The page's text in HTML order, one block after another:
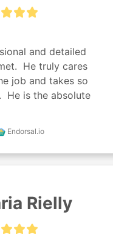
and detailed
He truly cares
job and takes so
He is the absolute
Endorsal.io
Rielly